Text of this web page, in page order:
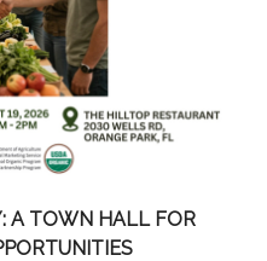
A TOWN HALL FOR